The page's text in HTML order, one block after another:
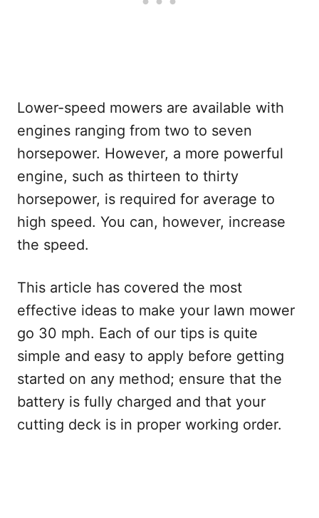
Lower-speed mowers are available with
engines ranging from two to seven
horsepower. However, a more powerful
engine, such as thirteen to thirty
horsepower, is required for average to
high speed. You can, however, increase
the speed.
This article has covered the most
effective ideas to make your lawn mower
go 30 mph. Each of our tips is quite
simple and easy to apply before getting
started on any method; ensure that the
battery is fully charged and that your
cutting deck is in proper working order.